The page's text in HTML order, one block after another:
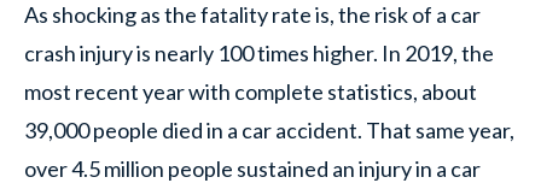
As shocking as the fatality rate is, the risk of a car
crash injury is nearly 100 times higher. In 2019, the
most recent year with complete statistics, about
39,000 people died in a car accident. That same year,
over 4.5 million people sustained an injury in a car